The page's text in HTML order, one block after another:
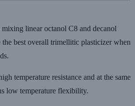
linear octanol C8 and decanol
the best overall trimellitic plasticizer when
temperature resistance and at the same
low temperature flexibility.